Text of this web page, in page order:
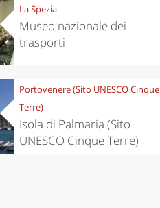
Sibari's Rice
in Italy
La Spezia
Museo nazionale dei
trasporti
Portovenere (Sito UNESCO Cinque
Terre)
Isola di Palmaria (Sito
UNESCO Cinque Terre)